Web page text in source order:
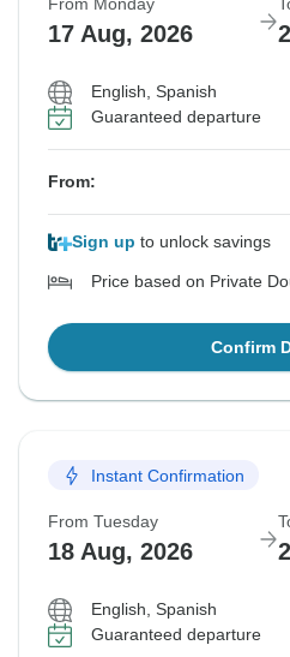
From Monday
17 Aug, 2026
English, Spanish
Guaranteed departure
From:
Sign up to unlock savings
Price based on Private
Confirm
Instant Confirmation
From Tuesday
18 Aug, 2026
English, Spanish
Guaranteed departure